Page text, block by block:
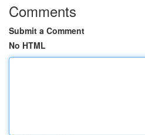
Comments
Submit a Comment
No HTML